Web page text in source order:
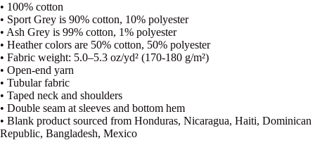
• 100% cotton
• Sport Grey is 90% cotton, 10% polyester
• Ash Grey is 99% cotton, 1% polyester
• Heather colors are 50% cotton, 50% polyester
• Fabric weight: 5.0–5.3 oz/yd² (170-180 g/m²)
• Open-end yarn
• Tubular fabric
• Taped neck and shoulders
• Double seam at sleeves and bottom hem
• Blank product sourced from Honduras, Nicaragua, Haiti, Dominican
Republic, Bangladesh, Mexico